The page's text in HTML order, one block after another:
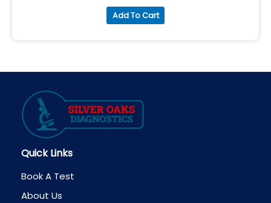
Add To Cart
Quick Links
Book A Test
About Us